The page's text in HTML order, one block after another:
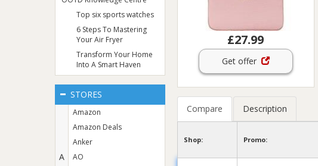
Top six sports watches
6 Steps To Mastering
Your Air Fryer
Transform Your Home
Into A Smart Haven
STORES
A
Amazon
Amazon Deals
Anker
AO
£27.99
Get offer
Compare Description
Shop: Promo: